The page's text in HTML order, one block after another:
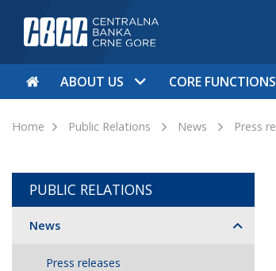
ABOUT US CORE FUNCTIONS
Home Public Relations News Press
PUBLIC RELATIONS
News
Press releases